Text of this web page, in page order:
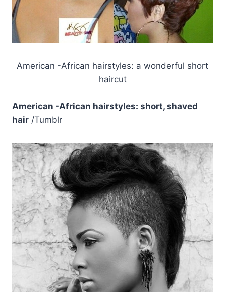
American -African hairstyles: a wonderful short
haircut
American -African hairstyles: short, shaved
hair /Tumblr